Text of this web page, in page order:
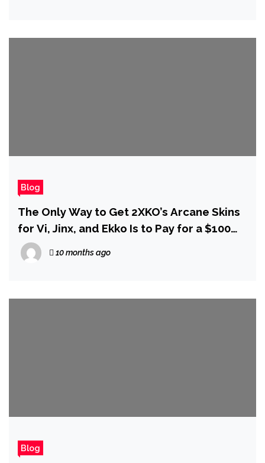
Blog
The Only Way to Get 2XKO’s Arcane Skins
for Vi, Jinx, and Ekko Is to Pay for a $100
Bundle
10 months ago
Blog